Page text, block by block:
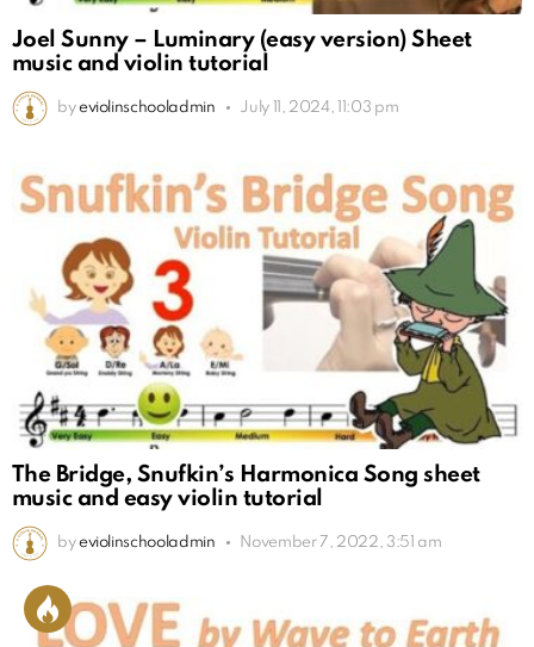
Joel Sunny – Luminary (easy version) Sheet
music and violin tutorial
by eviolinschooladmin July 11, 2024, 11:03 pm
The Bridge, Snufkin’s Harmonica Song sheet
music and easy violin tutorial
by eviolinschooladmin November 7, 2022, 3:51 am